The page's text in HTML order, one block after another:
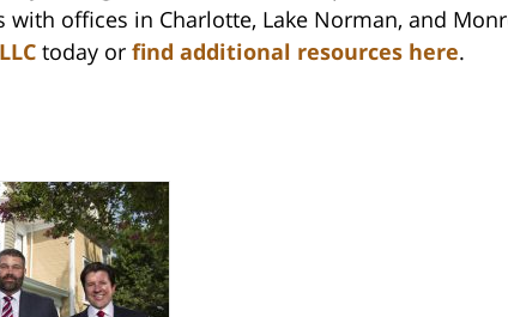
with offices in Charlotte, Lake Norman, and
today or find additional resources here.